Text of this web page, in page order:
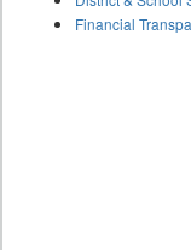
Financial